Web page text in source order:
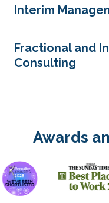
Interim
Fractional and
Consulting
Awards